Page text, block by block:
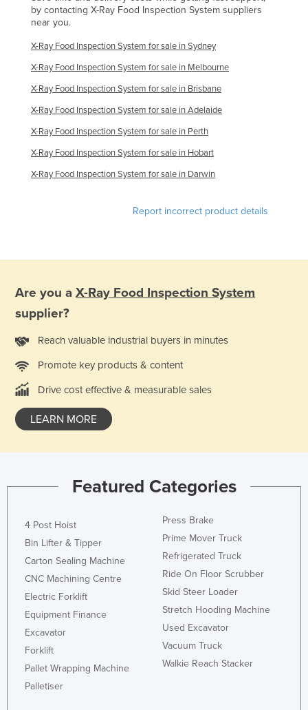
by contacting X-Ray Food Inspection System suppliers
near you.
X-Ray Food Inspection System for sale in Sydney
X-Ray Food Inspection System for sale in Melbourne
X-Ray Food Inspection System for sale in Brisbane
X-Ray Food Inspection System for sale in Adelaide
X-Ray Food Inspection System for sale in Perth
X-Ray Food Inspection System for sale in Hobart
X-Ray Food Inspection System for sale in Darwin
Report incorrect product details
Are you a X-Ray Food Inspection System
supplier?
Reach valuable industrial buyers in minutes
Promote key products & content
Drive cost effective & measurable sales
LEARN MORE
Featured Categories
4 Post Hoist
Bin Lifter & Tipper
Carton Sealing Machine
CNC Machining Centre
Electric Forklift
Equipment Finance
Excavator
Forklift
Pallet Wrapping Machine
Palletiser
Press Brake
Prime Mover Truck
Refrigerated Truck
Ride On Floor Scrubber
Skid Steer Loader
Stretch Hooding Machine
Used Excavator
Vacuum Truck
Walkie Reach Stacker